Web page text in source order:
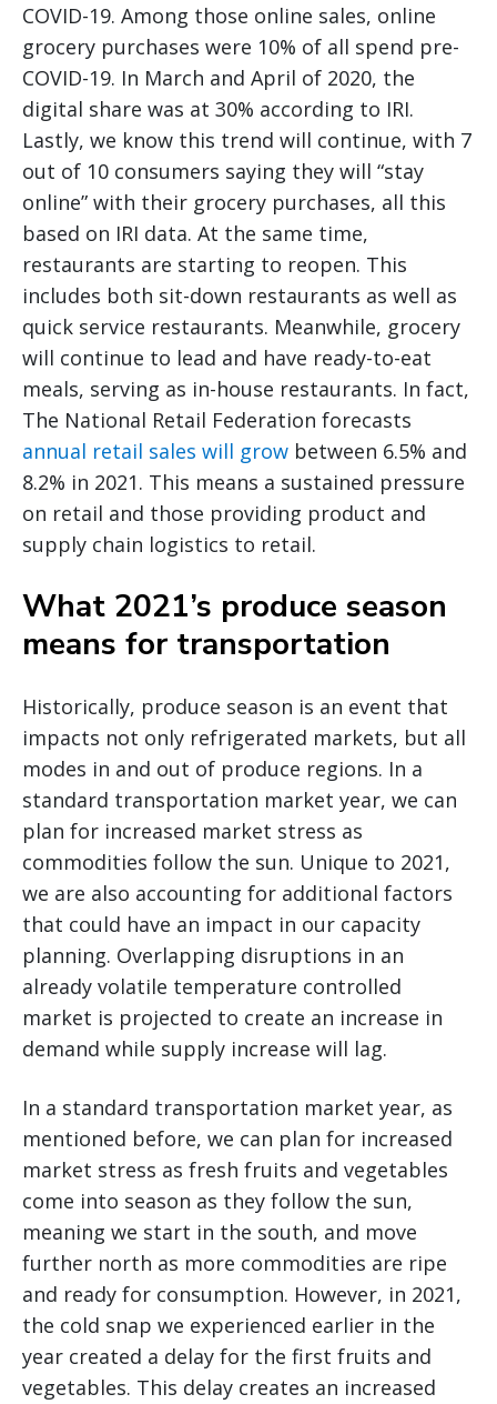
COVID-19. Among those online sales, online
grocery purchases were 10% of all spend pre-
COVID-19. In March and April of 2020, the
digital share was at 30% according to IRI.
Lastly, we know this trend will continue, with 7
out of 10 consumers saying they will “stay
online” with their grocery purchases, all this
based on IRI data. At the same time,
restaurants are starting to reopen. This
includes both sit-down restaurants as well as
quick service restaurants. Meanwhile, grocery
will continue to lead and have ready-to-eat
meals, serving as in-house restaurants. In fact,
The National Retail Federation forecasts
annual retail sales will grow between 6.5% and
8.2% in 2021. This means a sustained pressure
on retail and those providing product and
supply chain logistics to retail.
What 2021’s produce season
means for transportation
Historically, produce season is an event that
impacts not only refrigerated markets, but all
modes in and out of produce regions. In a
standard transportation market year, we can
plan for increased market stress as
commodities follow the sun. Unique to 2021,
we are also accounting for additional factors
that could have an impact in our capacity
planning. Overlapping disruptions in an
already volatile temperature controlled
market is projected to create an increase in
demand while supply increase will lag.
In a standard transportation market year, as
mentioned before, we can plan for increased
market stress as fresh fruits and vegetables
come into season as they follow the sun,
meaning we start in the south, and move
further north as more commodities are ripe
and ready for consumption. However, in 2021,
the cold snap we experienced earlier in the
year created a delay for the first fruits and
vegetables. This delay creates an increased